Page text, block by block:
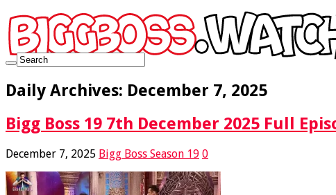
Daily Archives: December 7, 2025
Bigg Boss 19 7th December 2025 Full
December 7, 2025 Bigg Boss Season 19 0